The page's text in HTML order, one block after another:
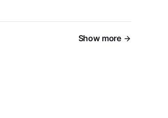
Show more